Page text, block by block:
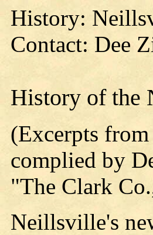
History:
Contact: Dee
History of the
(Excerpts
complied by
"The Clark
Neillsville's